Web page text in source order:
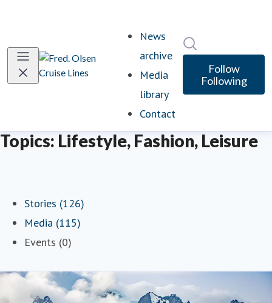
News
archive
Media
library
Contact
Follow
Following
Topics: Lifestyle, Fashion, Leisure
Stories (126)
Media (115)
Events (0)